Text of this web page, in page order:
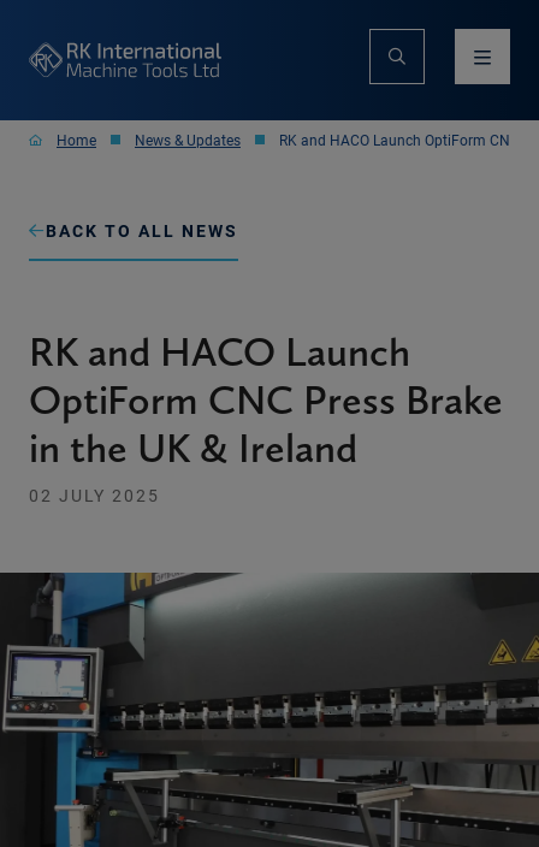
Home News & Updates RK and HACO Launch OptiForm CNC
BACK TO ALL NEWS
RK and HACO Launch
OptiForm CNC Press Brake
in the UK & Ireland
02 JULY 2025